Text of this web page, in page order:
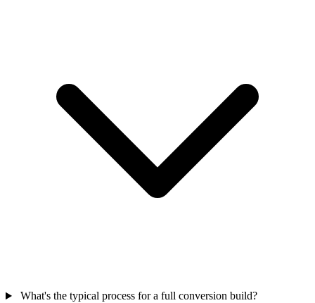
What's the typical process for a full conversion build?